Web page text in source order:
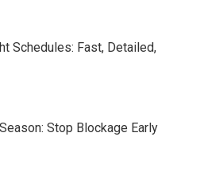
Schedules: Fast, Detailed,
Stop Blockage Early